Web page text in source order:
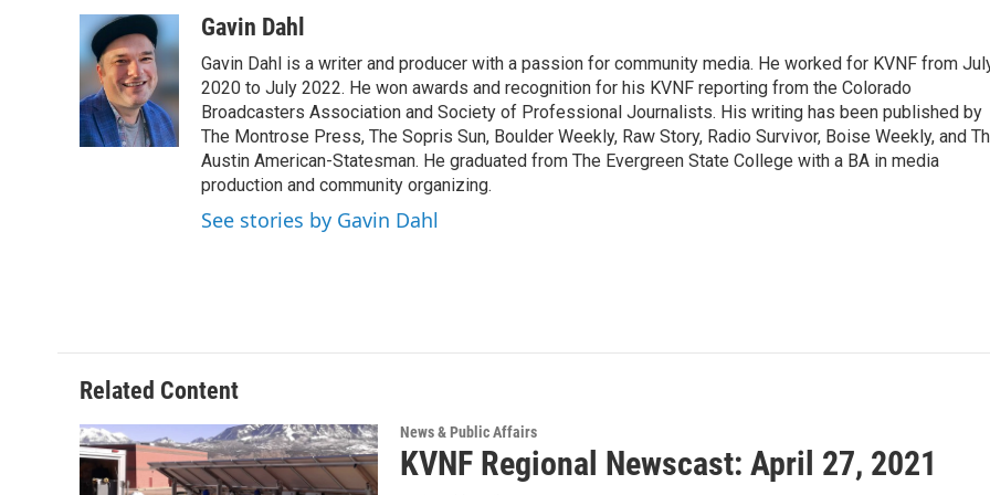
e
b
o
o
k
i
t
t
e
r
n
k
e
d
I
n
aGavin Dahl
Gavin Dahl is a writer and producer with a passion for community media. He worked for KVNF from
2020 to July 2022. He won awards and recognition for his KVNF reporting from the Colorado
Broadcasters Association and Society of Professional Journalists. His writing has been published by
The Montrose Press, The Sopris Sun, Boulder Weekly, Raw Story, Radio Survivor, Boise Weekly, and
Austin American-Statesman. He graduated from The Evergreen State College with a BA in media
production and community organizing.
See stories by Gavin Dahl
Related Content
News & Public Affairs
KVNF Regional Newscast: April 27, 2021